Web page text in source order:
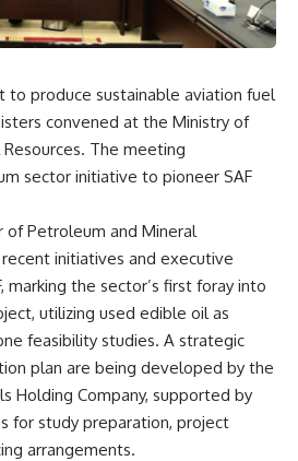
to produce sustainable aviation fuel
convened at the Ministry of
The meeting
sector initiative to pioneer SAF
of Petroleum and Mineral
initiatives and executive
marking the sector’s first foray into
utilizing used edible oil as
feasibility studies. A strategic
plan are being developed by the
Holding Company, supported by
for study preparation, project
arrangements.